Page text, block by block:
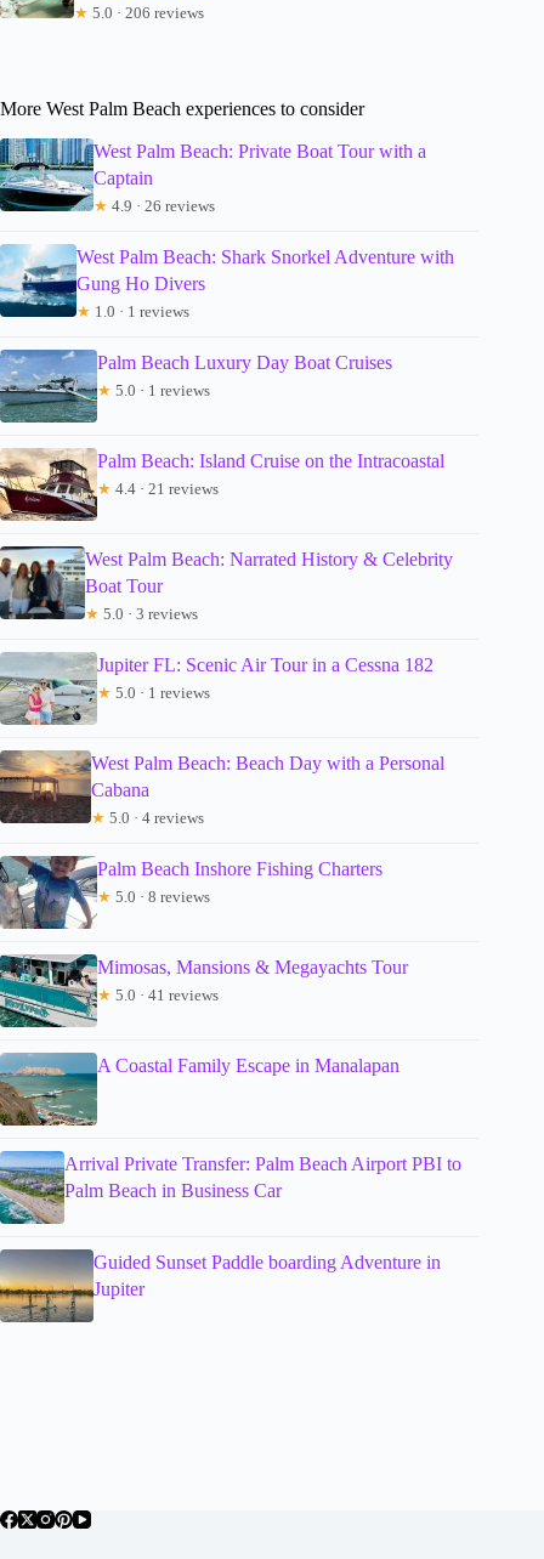
★ 5.0 · 206 reviews
More West Palm Beach experiences to consider
West Palm Beach: Private Boat Tour with a
Captain
★ 4.9 · 26 reviews
West Palm Beach: Shark Snorkel Adventure with
Gung Ho Divers
★ 1.0 · 1 reviews
Palm Beach Luxury Day Boat Cruises
★ 5.0 · 1 reviews
Palm Beach: Island Cruise on the Intracoastal
★ 4.4 · 21 reviews
West Palm Beach: Narrated History & Celebrity
Boat Tour
★ 5.0 · 3 reviews
Jupiter FL: Scenic Air Tour in a Cessna 182
★ 5.0 · 1 reviews
West Palm Beach: Beach Day with a Personal
Cabana
★ 5.0 · 4 reviews
Palm Beach Inshore Fishing Charters
★ 5.0 · 8 reviews
Mimosas, Mansions & Megayachts Tour
★ 5.0 · 41 reviews
A Coastal Family Escape in Manalapan
Arrival Private Transfer: Palm Beach Airport PBI to
Palm Beach in Business Car
Guided Sunset Paddle boarding Adventure in
Jupiter